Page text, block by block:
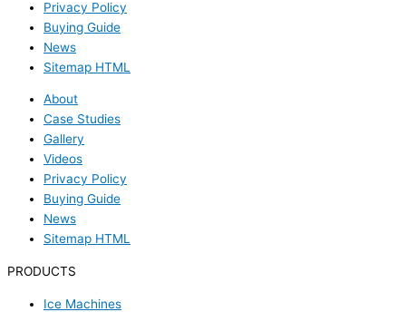
Privacy Policy
Buying Guide
News
Sitemap HTML
About
Case Studies
Gallery
Videos
Privacy Policy
Buying Guide
News
Sitemap HTML
PRODUCTS
Ice Machines